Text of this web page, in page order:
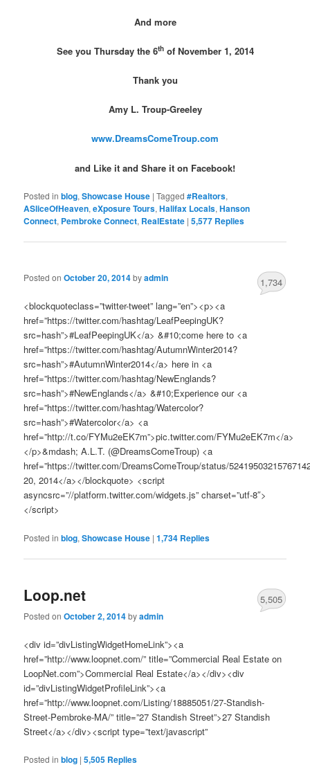
And more
See you Thursday the 6thof November 1, 2014
Thank you
Amy L. Troup-Greeley
www.DreamsComeTroup.com
and Like it and Share it on Facebook!
Posted in blog,Showcase House |Tagged #Realtors,
ASliceOfHeaven,eXposure Tours,Halifax Locals,Hanson
Connect, Pembroke Connect, RealEstate |5,577 Replies
Posted onOctober 20, 2014byadmin
1,734
<blockquoteclass=”twitter-tweet” lang=”en”><p><a
href=”https://twitter.com/hashtag/LeafPeepingUK?
src=hash”>#LeafPeepingUK</a> &#10;come here to <a
href=”https://twitter.com/hashtag/AutumnWinter2014?
src=hash”>#AutumnWinter2014</a> here in <a
href=”https://twitter.com/hashtag/NewEnglands?
src=hash”>#NewEnglands</a> &#10;Experience our <a
href=”https://twitter.com/hashtag/Watercolor?
src=hash”>#Watercolor</a> <a
href=”http://t.co/FYMu2eEK7m”>pic.twitter.com/FYMu2eEK7m</a>
</p>&mdash; A.L.T. (@DreamsComeTroup) <a
href=”https://twitter.com/DreamsComeTroup/status/
20, 2014</a></blockquote> <script
asyncsrc=”//platform.twitter.com/widgets.js” charset=”utf-8″>
</script>
Posted in blog,Showcase House |1,734 Replies
Loop.net
Posted onOctober 2, 2014byadmin
5,505
<div id=”divListingWidgetHomeLink”><a
href=”http://www.loopnet.com/” title=”Commercial Real Estate on
LoopNet.com”>Commercial Real Estate</a></div><div
id=”divListingWidgetProfileLink”><a
href=”http://www.loopnet.com/Listing/18885051/27-Standish-
Street-Pembroke-MA/” title=”27 Standish Street”>27 Standish
Street</a></div><script type=”text/javascript”
Posted in blog |5,505 Replies